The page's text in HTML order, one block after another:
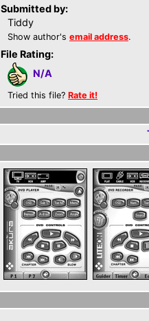
Submitted by:
Tiddy
Show author's email address.
File Rating:
N/A
Tried this file? Rate it!